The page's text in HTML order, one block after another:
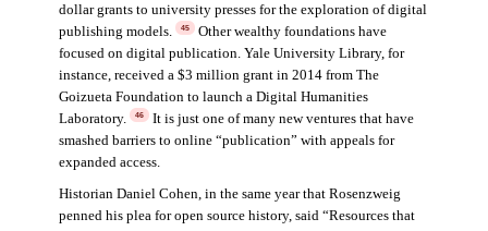
dollar grants to university presses for the exploration of digital
publishing models.
45
Other wealthy foundations have
focused on digital publication. Yale University Library, for
instance, received a $3 million grant in 2014 from The
Goizueta Foundation to launch a Digital Humanities
Laboratory.
46
It is just one of many new ventures that have
smashed barriers to online “publication” with appeals for
expanded access.
Historian Daniel Cohen, in the same year that Rosenzweig
penned his plea for open source history, said “Resources that